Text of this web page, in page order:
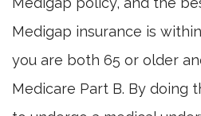
Medigap insurance is
you are both 65 or older
Medicare Part B. By doing